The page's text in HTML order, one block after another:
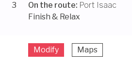
3
On the route: Port Isaac
Finish & Relax
Modify Maps